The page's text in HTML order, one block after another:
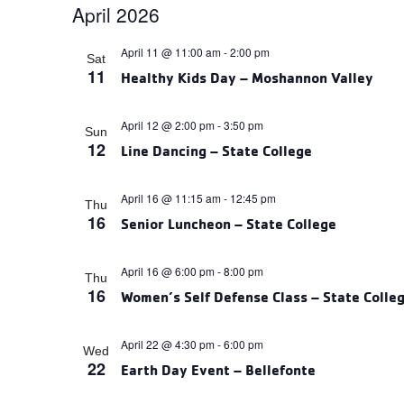
date.
April 2026
Sat
11 Healthy Kids Day – Moshannon Valley
April 11 @ 11:00 am-2:00 pm
Sun
12 Line Dancing – State College
April 12 @ 2:00 pm-3:50 pm
Thu
16 Senior Luncheon – State College
April 16 @ 11:15 am- 12:45 pm
Thu
16 Women’s Self Defense Class – State
April 16 @ 6:00 pm-8:00 pm
Wed
22 Earth Day Event – Bellefonte
April 22 @ 4:30 pm-6:00 pm